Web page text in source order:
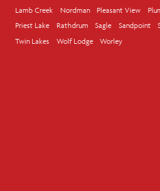
Lamb Creek
Nordman Pleasant View
Priest Lake
Rathdrum Sagle Sandpoint
Twin Lakes
Wolf Lodge Worley